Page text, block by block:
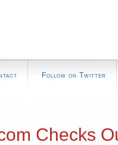
Follow on Twitter
Checks